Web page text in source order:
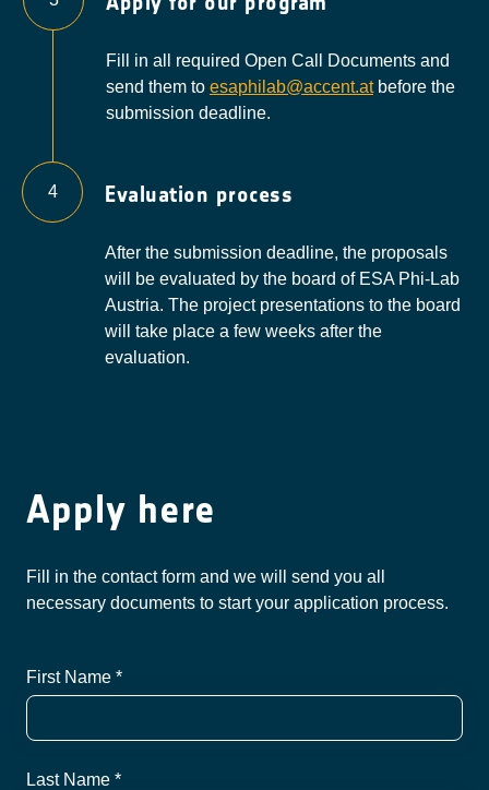
Fill in all required Open Call Documents and
send them to esaphilab@accent.atbefore the
submission deadline.
4 Evaluation process
After the submission deadline, the proposals
will be evaluated by the board of ESA Phi-Lab
Austria. The project presentations to the board
will take place a few weeks after the
evaluation.
Apply here
Fill in the contact form and we will send you all
necessary documents to start your application process.
First Name *
Last Name *